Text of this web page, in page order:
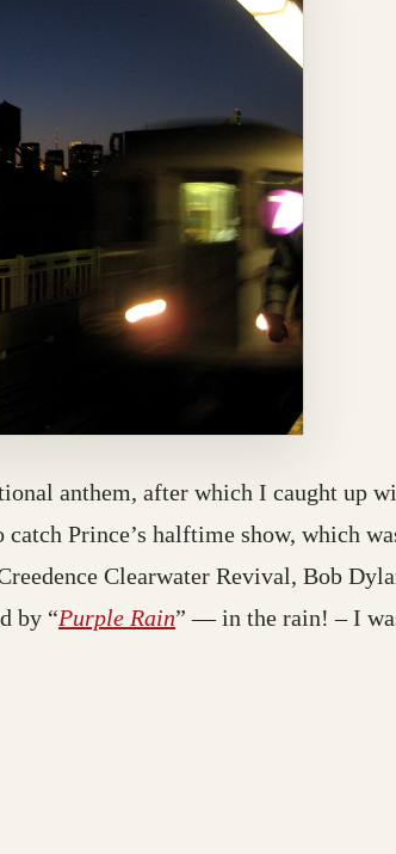
anthem, after which I caught up
Prince’s halftime show, which
Clearwater Revival, Bob
by “Purple Rain” — in the rain! – I